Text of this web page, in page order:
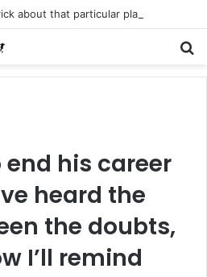
end his career
heard the
the doubts,
I’ll remind